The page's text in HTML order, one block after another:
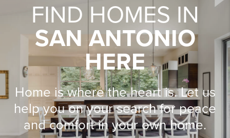
FIND HOMES IN
SAN ANTONIO
HERE
Home is where the heart is. Let us
help you on your search for peace
and comfort in your own home.